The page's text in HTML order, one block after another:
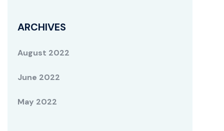
ARCHIVES
August 2022
June 2022
May 2022